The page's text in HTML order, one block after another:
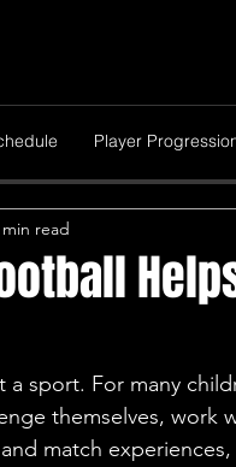
Player
min read
a sport. For many
themselves, work
match